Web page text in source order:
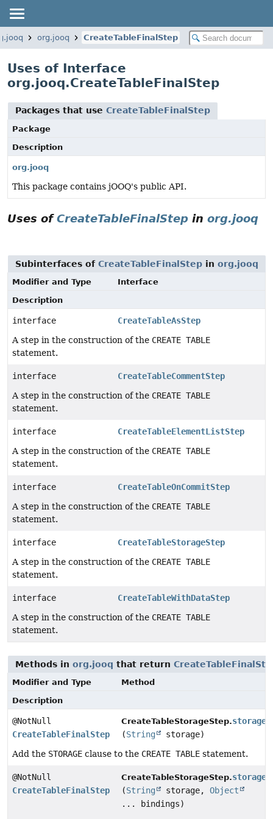
org.jooq CreateTableFinalStep
Uses of Interface
org.jooq.CreateTableFinalStep
Packages that use CreateTableFinalStep
Package
Description
org.jooq
This package contains jOOQ's public API.
Uses ofCreateTableFinalStep in org.jooq
Subinterfaces of CreateTableFinalStep in org.jooq
Modifier and Type
Interface
Description
interface
CreateTableAsStep
A step in the construction of the CREATE TABLE
statement.
interface
CreateTableCommentStep
A step in the construction of the CREATE TABLE
statement.
interface
CreateTableElementListStep
A step in the construction of the CREATE TABLE
statement.
interface
CreateTableOnCommitStep
A step in the construction of the CREATE TABLE
statement.
interface
CreateTableStorageStep
A step in the construction of the CREATE TABLE
statement.
interface
CreateTableWithDataStep
A step in the construction of the CREATE TABLE
statement.
Methods in org.jooq that return
Modifier and Type
Method
Description
@NotNull
CreateTableFinalStep
CreateTableStorageStep.storage
(String
storage)
Add the STORAGE clause to the CREATE TABLE statement.
@NotNull
CreateTableFinalStep
CreateTableStorageStep.storage
(String storage,Object
... bindings)